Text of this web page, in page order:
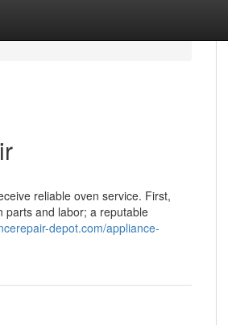
reliable oven service. First,
parts and labor; a reputable
depot.com/appliance-